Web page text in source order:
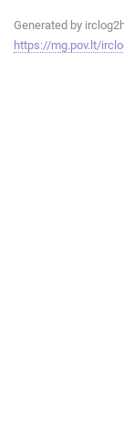
Generated by
https://mg.pov.lt/